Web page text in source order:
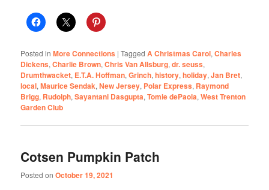
Posted in More Connections |Tagged A Christmas Carol,Charles
Dickens,Charlie Brown,Chris Van Allsburg,dr. seuss,
Drumthwacket, E.T.A. Hoffman,Grinch,history,holiday,Jan Bret,
local,Maurice Sendak,New Jersey, Polar Express, Raymond
Brigg, Rudolph,Sayantani Dasgupta,Tomie dePaola,West Trenton
Garden Club
Cotsen Pumpkin Patch
Posted onOctober 19, 2021